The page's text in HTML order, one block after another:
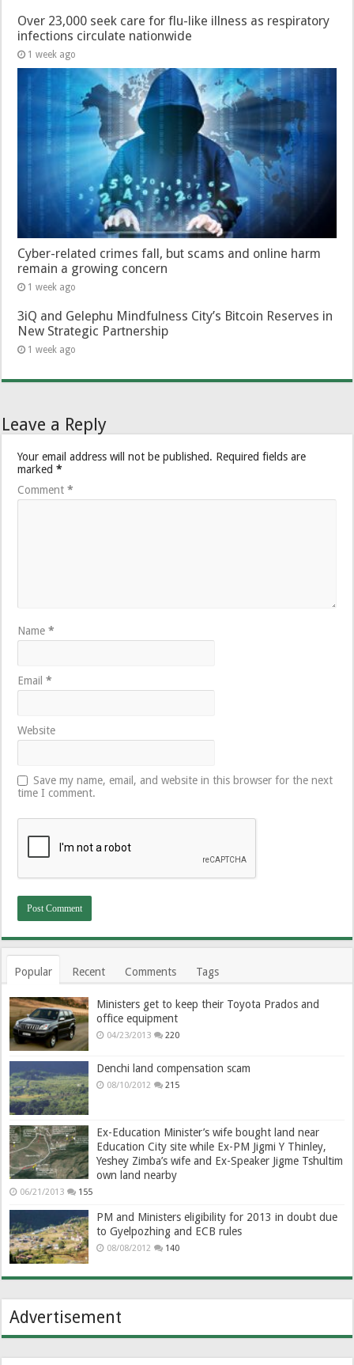
Over 23,000 seek care for flu-like illness as respiratory
infections circulate nationwide
1 week ago
Cyber-related crimes fall, but scams and online harm
remain a growing concern
1 week ago
3iQ and Gelephu Mindfulness City’s Bitcoin Reserves in
New Strategic Partnership
1 week ago
Leave a Reply
Your email address will not be published. Required fields are
marked*
Comment*
Name*
Email*
Website
Save my name, email, and website in this browser for the next
time I comment.
Popular Recent Comments Tags
Ministers get to keep their Toyota Prados and
office equipment
04/23/2013 220
Denchi land compensation scam
08/10/2012 215
Ex-Education Minister’s wife bought land near
Education City site while Ex-PM Jigmi Y Thinley,
Yeshey Zimba’s wife and Ex-Speaker Jigme Tshultim
own land nearby
06/21/2013 155
PM and Ministers eligibility for 2013 in doubt due
to Gyelpozhing and ECB rules
08/08/2012 140
Advertisement